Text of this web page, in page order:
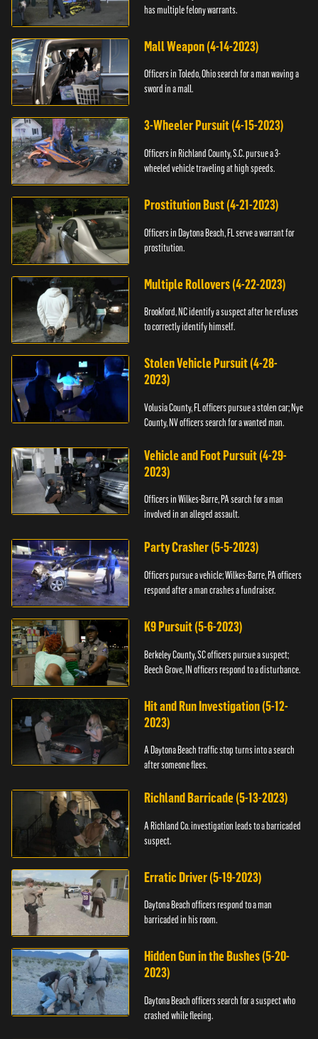
has multiple felony warrants.
Mall Weapon (4-14-2023)
Officers in Toledo, Ohio search for a man waving a
sword in a mall.
3-Wheeler Pursuit (4-15-2023)
Officers in Richland County, S.C. pursue a 3-
wheeled vehicle traveling at high speeds.
Prostitution Bust (4-21-2023)
Officers in Daytona Beach, FL serve a warrant for
prostitution.
Multiple Rollovers (4-22-2023)
Brookford, NC identify a suspect after he refuses
to correctly identify himself.
Stolen Vehicle Pursuit (4-28-
2023)
Volusia County, FL officers pursue a stolen car; Nye
County, NV officers search for a wanted man.
Vehicle and Foot Pursuit (4-29-
2023)
Officers in Wilkes-Barre, PA search for a man
involved in an alleged assault.
Party Crasher (5-5-2023)
Officers pursue a vehicle; Wilkes-Barre, PA officers
respond after a man crashes a fundraiser.
K9 Pursuit (5-6-2023)
Berkeley County, SC officers pursue a suspect;
Beech Grove, IN officers respond to a disturbance.
Hit and Run Investigation (5-12-
2023)
A Daytona Beach traffic stop turns into a search
after someone flees.
Richland Barricade (5-13-2023)
A Richland Co. investigation leads to a barricaded
suspect.
Erratic Driver (5-19-2023)
Daytona Beach officers respond to a man
barricaded in his room.
Hidden Gun in the Bushes (5-20-
2023)
Daytona Beach officers search for a suspect who
crashed while fleeing.